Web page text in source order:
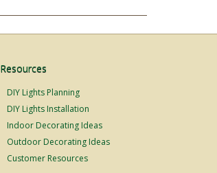
Resources
DIY Lights Planning
DIY Lights Installation
Indoor Decorating Ideas
Outdoor Decorating Ideas
Customer Resources